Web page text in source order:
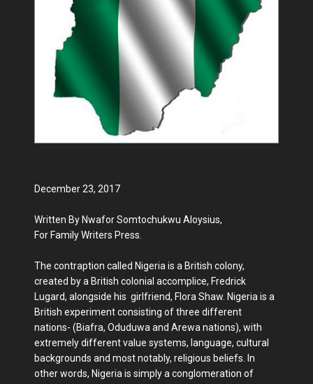
December 23, 2017
Written By Nwafor Somtochukwu Aloysius,
For Family Writers Press.
The contraption called Nigeria is a British colony,
created by a British colonial accomplice, Fredrick
Lugard, alongside his girlfriend, Flora Shaw. Nigeria is a
British experiment consisting of three different
nations- (Biafra, Oduduwa and Arewa nations), with
extremely different value systems, language, cultural
backgrounds and most notably, religious beliefs. In
other words, Nigeria is simply a conglomeration of